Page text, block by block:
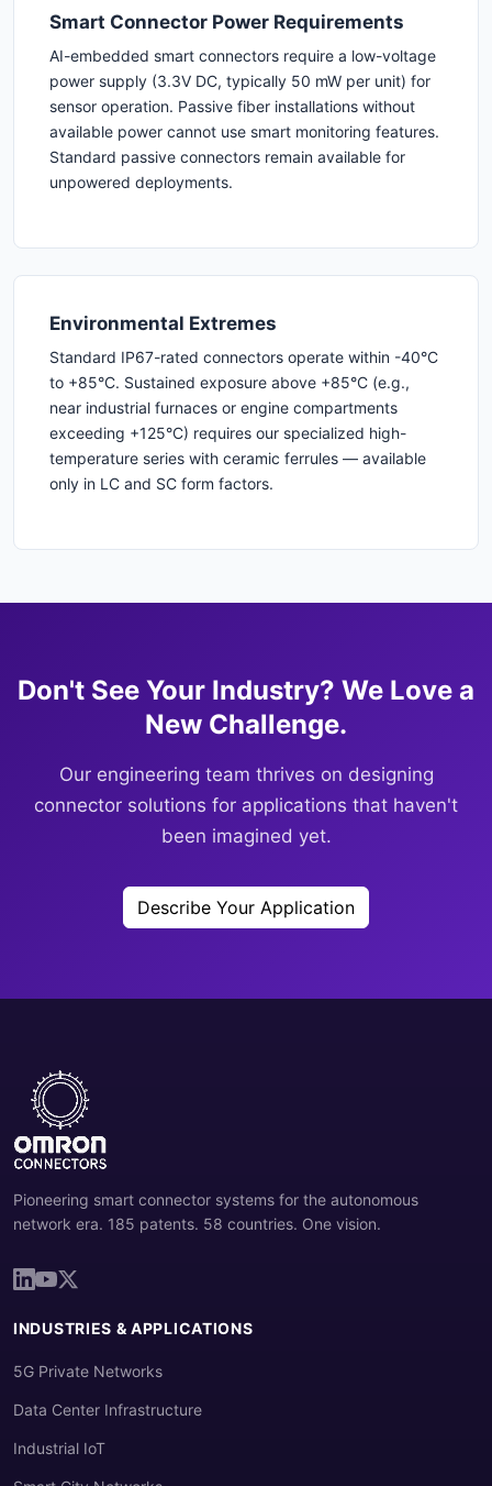
Smart Connector Power Requirements
AI-embedded smart connectors require a low-voltage
power supply (3.3V DC, typically 50 mW per unit) for
sensor operation. Passive fiber installations without
available power cannot use smart monitoring features.
Standard passive connectors remain available for
unpowered deployments.
Environmental Extremes
Standard IP67-rated connectors operate within -40°C
to +85°C. Sustained exposure above +85°C (e.g.,
near industrial furnaces or engine compartments
exceeding +125°C) requires our specialized high-
temperature series with ceramic ferrules — available
only in LC and SC form factors.
Don't See Your Industry? We Love a
New Challenge.
Our engineering team thrives on designing
connector solutions for applications that haven't
been imagined yet.
Describe Your Application
Pioneering smart connector systems for the autonomous
network era. 185 patents. 58 countries. One vision.
INDUSTRIES & APPLICATIONS
5G Private Networks
Data Center Infrastructure
Industrial IoT